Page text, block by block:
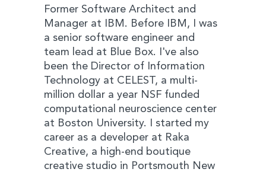
Former Software Architect and
Manager at IBM. Before IBM, I was
a senior software engineer and
team lead at Blue Box. I've also
been the Director of Information
Technology at CELEST, a multi-
million dollar a year NSF funded
computational neuroscience center
at Boston University. I started my
career as a developer at Raka
Creative, a high-end boutique
creative studio in Portsmouth New